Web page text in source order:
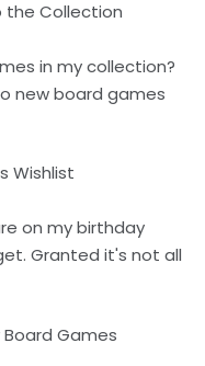
the Collection
in my collection?
new board games
Wishlist
on my birthday
Granted it's not all
Board Games